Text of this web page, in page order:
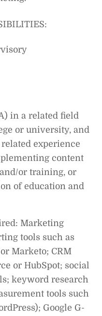
in a related field
or university, and
experience
content
or training, or
of education and
Marketing
tools such as
Marketo; CRM
or HubSpot; social
keyword research
tools such
Google G-